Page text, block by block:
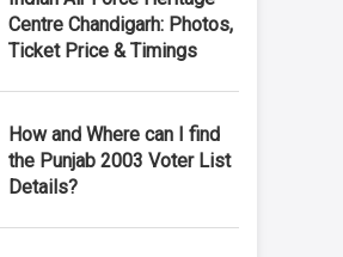
Centre Chandigarh: Photos,
Ticket Price & Timings
How and Where can I find
the Punjab 2003 Voter List
Details?